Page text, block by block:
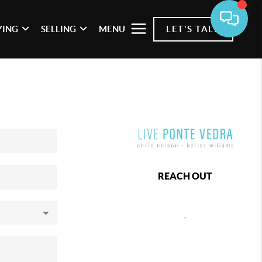
SELLING MENU LET'S TALK
REACH OUT
,